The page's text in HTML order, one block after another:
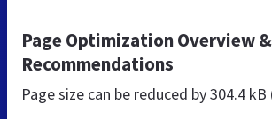
Page Optimization Overview &
Recommendations
Page size can be reduced by304.4 kB